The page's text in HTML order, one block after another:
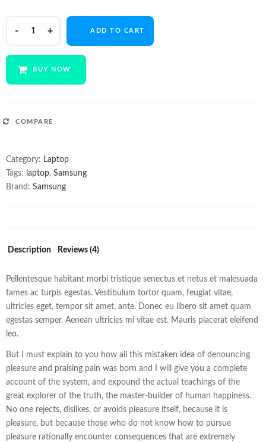
quantity
ADD TO CART
BUY NOW
COMPARE
Category: Laptop
Tags: laptop, Samsung
Brand: Samsung
Description Reviews (4)
Pellentesque habitant morbi tristique senectus et netus et malesuada
fames ac turpis egestas. Vestibulum tortor quam, feugiat vitae,
ultricies eget, tempor sit amet, ante. Donec eu libero sit amet quam
egestas semper. Aenean ultricies mi vitae est. Mauris placerat eleifend
leo.
But I must explain to you how all this mistaken idea of denouncing
pleasure and praising pain was born and I will give you a complete
account of the system, and expound the actual teachings of the
great explorer of the truth, the master-builder of human happiness.
No one rejects, dislikes, or avoids pleasure itself, because it is
pleasure, but because those who do not know how to pursue
pleasure rationally encounter consequences that are extremely